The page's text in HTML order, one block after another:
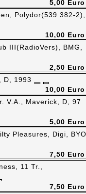
5,00 Euro
Polydor(539 382-2),
10,00 Euro
III(RadioVers), BMG,
2,50 Euro
D, 1993
10,00 Euro
V.A., Maverick, D, 97
5,00 Euro
Pleasures, Digi, BYO
7,50 Euro
11 Tr.,
7,50 Euro